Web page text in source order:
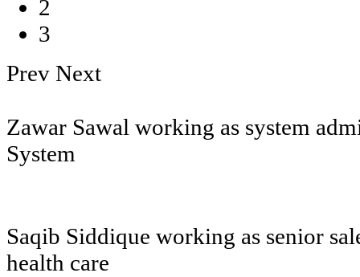
2
3
Prev Next
Zawar Sawal working as system
System
Saqib Siddique working as senior
health care